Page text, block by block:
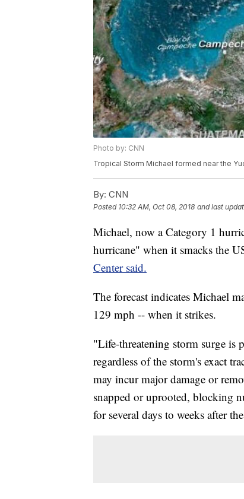
Photo by: CNN
Tropical Storm Michael formed near the
By: CNN
Posted 10:32 AM, Oct 08, 2018 and last
Michael, now a Category 1
hurricane" when it smacks the
Center said.
The forecast indicates Michael
129 mph -- when it strikes.
"Life-threatening storm surge is
regardless of the storm's exact
may incur major damage or
snapped or uprooted, blocking
for several days to weeks after